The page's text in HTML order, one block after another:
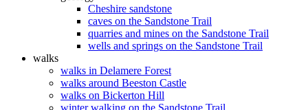
Cheshire sandstone
caves on the Sandstone Trail
quarries and mines on the Sandstone Trail
wells and springs on the Sandstone Trail
walks
walks in Delamere Forest
walks around Beeston Castle
walks on Bickerton Hill
winter walking on the Sandstone Trail